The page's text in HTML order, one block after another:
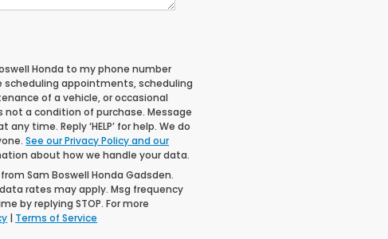
Honda to my phone number
scheduling appointments, scheduling
of a vehicle, or occasional
a condition of purchase. Message
time. Reply ‘HELP’ for help. We do
See our Privacy Policy and our
about how we handle your data.
Sam Boswell Honda Gadsden.
rates may apply. Msg frequency
by replying STOP. For more
| Terms of Service